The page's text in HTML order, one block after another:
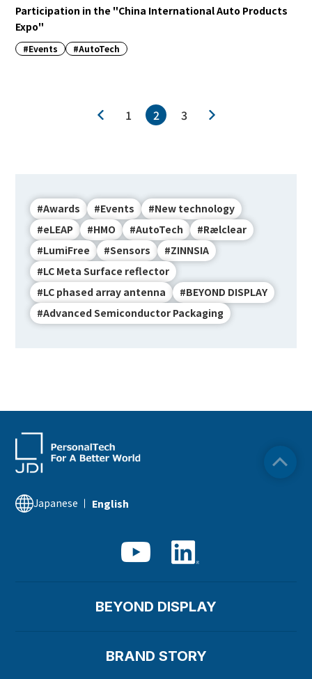
Participation in the "China International Auto Products
Expo"
#Events #AutoTech
1 2 3
#Awards #Events
#New technology
#eLEAP
#HMO #AutoTech
#Rælclear
#LumiFree
#Sensors
#ZINNSIA
#LC Meta Surface reflector
#LC phased array antenna
#BEYOND DISPLAY
#Advanced Semiconductor Packaging
Japanese English
BEYOND DISPLAY
BRAND STORY